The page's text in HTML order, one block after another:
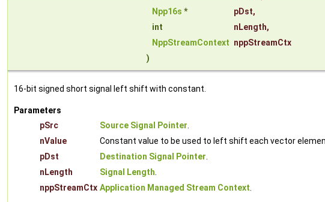
Npp16s * pDst,
int
nLength,
NppStreamContext nppStreamCtx
)
16-bit signed short signal left shift with constant.
Parameters
pSrc
Source Signal Pointer.
nValue
Constant value to be used to left shift each vector
pDst
Destination Signal Pointer.
nLength
Signal Length.
nppStreamCtx Application Managed Stream Context.